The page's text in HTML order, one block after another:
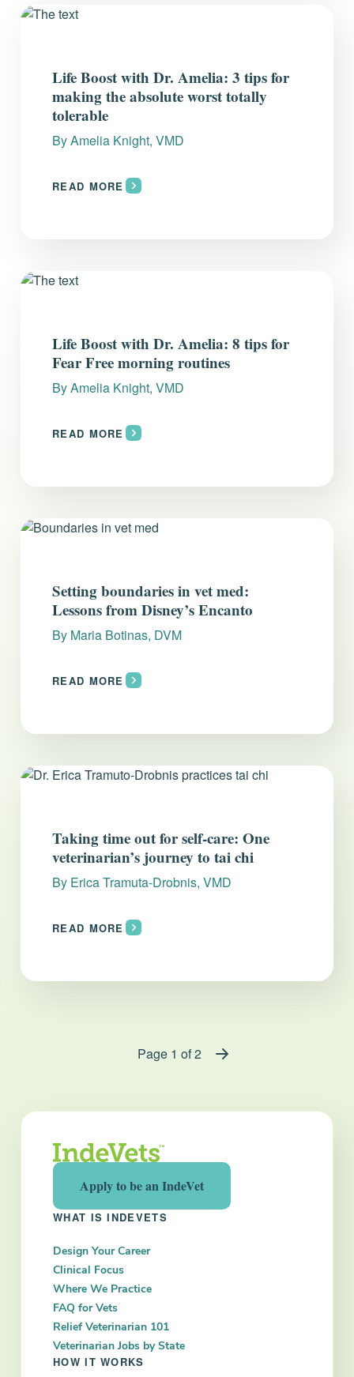
Life Boost with Dr. Amelia: 3 tips for
making the absolute worst totally
tolerable
ByAmelia Knight, VMD
READ MORE
Life Boost with Dr. Amelia: 8 tips for
Fear Free morning routines
ByAmelia Knight, VMD
READ MORE
Setting boundaries in vet med:
Lessons from Disney’s Encanto
By Maria Botinas, DVM
READ MORE
Taking time out for self-care: One
veterinarian’s journey to tai chi
By Erica Tramuta-Drobnis, VMD
READ MORE
Page 1 of 2
Apply to be an IndeVet
WHAT IS INDEVETS
Design Your Career
Clinical Focus
Where We Practice
FAQ for Vets
Relief Veterinarian 101
Veterinarian Jobs by State
HOW IT WORKS